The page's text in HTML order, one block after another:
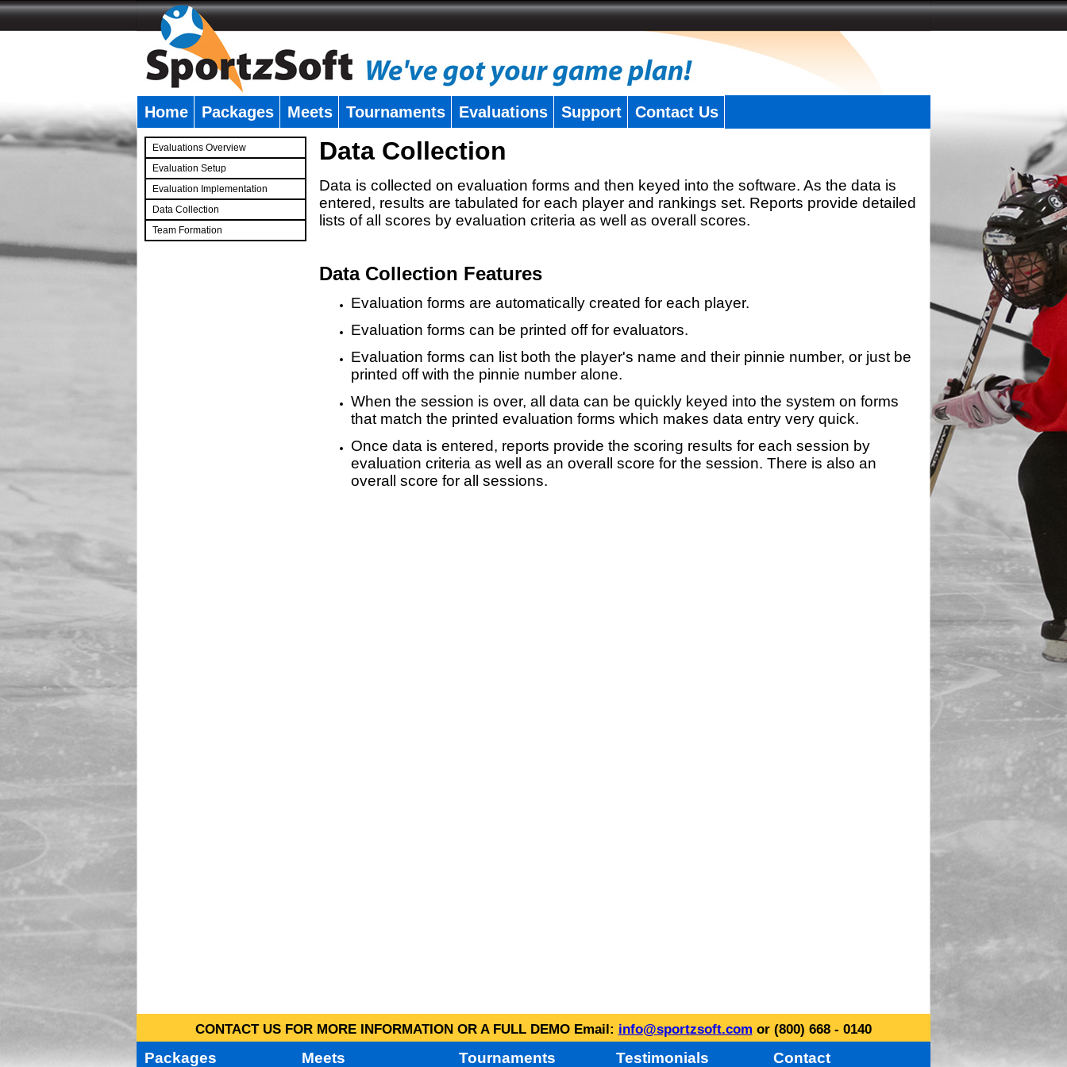
Home Packages Meets Tournaments Evaluations Support Contact Us
Evaluations Overview
Evaluation Setup
Evaluation Implementation
Data Collection
Team Formation
Data Collection
Data is collected on evaluation forms and then keyed into the software. As the data is
entered, results are tabulated for each player and rankings set. Reports provide detailed
lists of all scores by evaluation criteria as well as overall scores.
Data Collection Features
Evaluation forms are automatically created for each player.
Evaluation forms can be printed off for evaluators.
Evaluation forms can list both the player's name and their pinnie number, or just be
printed off with the pinnie number alone.
When the session is over, all data can be quickly keyed into the system on forms
that match the printed evaluation forms which makes data entry very quick.
Once data is entered, reports provide the scoring results for each session by
evaluation criteria as well as an overall score for the session. There is also an
overall score for all sessions.
CONTACT US FOR MORE INFORMATION OR A FULL DEMO Email: info@sportzsoft.com or (800) 668 - 0140
Packages Meets Tournaments Testimonials Contact